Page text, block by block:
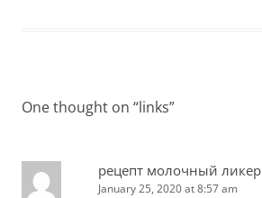
One thought on “links”
рецепт молочный ликер
January 25, 2020 at 8:57 am